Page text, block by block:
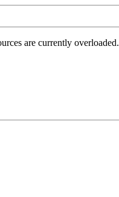
are currently overloaded.